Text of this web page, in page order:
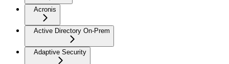
Acronis
Active Directory On-Prem
Adaptive Security